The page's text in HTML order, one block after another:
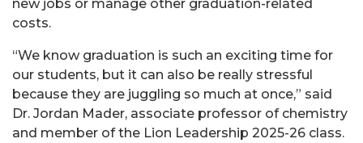
new jobs or manage other graduation-related
costs.
“We know graduation is such an exciting time for
our students, but it can also be really stressful
because they are juggling so much at once,” said
Dr. Jordan Mader, associate professor of chemistry
and member of the Lion Leadership 2025-26 class.